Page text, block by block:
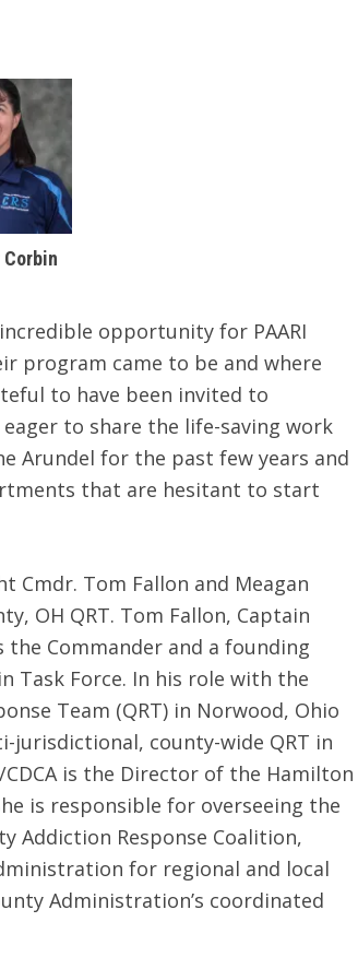
incredible opportunity for PAARI
program came to be and where
to have been invited to
eager to share the life-saving work
Arundel for the past few years and
that are hesitant to start
Cmdr. Tom Fallon and Meagan
OH QRT. Tom Fallon, Captain
Commander and a founding
Task Force. In his role with the
Team (QRT) in Norwood, Ohio
jurisdictional, county-wide QRT in
is the Director of the Hamilton
is responsible for overseeing the
Addiction Response Coalition,
for regional and local
Administration’s coordinated